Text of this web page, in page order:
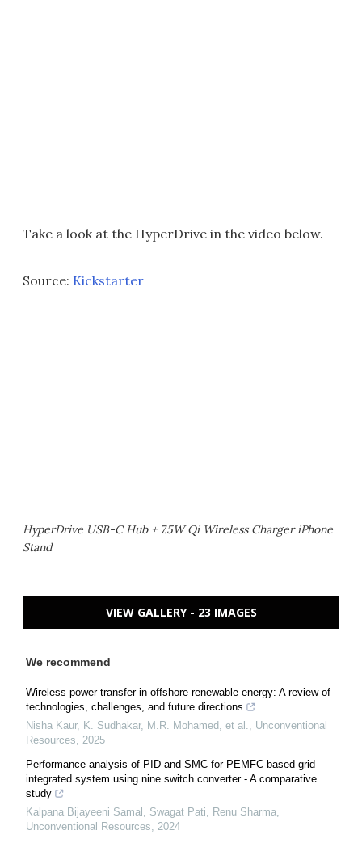
Take a look at the HyperDrive in the video below.
Source: Kickstarter
HyperDrive USB-C Hub + 7.5W Qi Wireless Charger iPhone
Stand
VIEW GALLERY - 23 IMAGES
We recommend
Wireless power transfer in offshore renewable energy: A review of
technologies, challenges, and future directions
Nisha Kaur, K. Sudhakar, M.R. Mohamed, et al.
Unconventional
Resources
2025
Performance analysis of PID and SMC for PEMFC-based grid
integrated system using nine switch converter - A comparative
study
Kalpana Bijayeeni Samal, Swagat Pati, Renu Sharma
Unconventional Resources
2024